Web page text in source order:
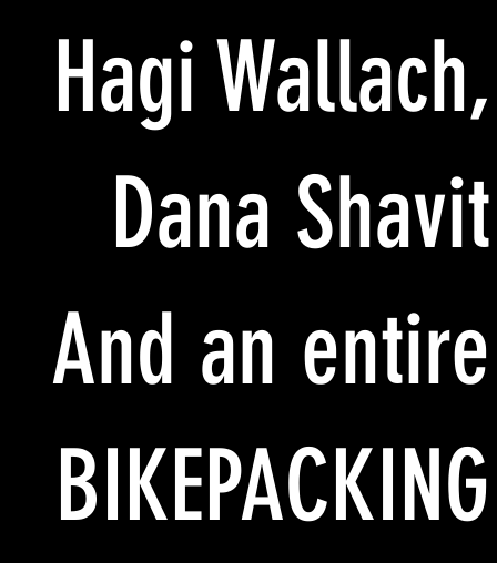
Hagi Wallach,
Dana Shavit
And an entire
BIKEPACKING